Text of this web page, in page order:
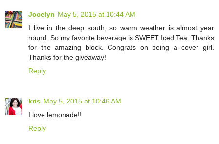
Jocelyn May 5, 2015 at 10:44 AM
I live in the deep south, so warm weather is almost year
round. So my favorite beverage is SWEET Iced Tea. Thanks
for the amazing block. Congrats on being a cover girl.
Thanks for the giveaway!
Reply
kris May 5, 2015 at 10:46 AM
I love lemonade!!
Reply